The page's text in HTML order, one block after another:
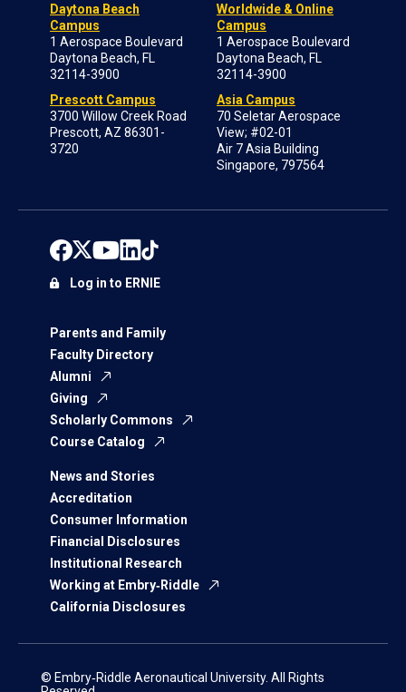
Daytona Beach
Campus
1 Aerospace Boulevard
Daytona Beach, FL
32114-3900
Prescott Campus
3700 Willow Creek Road
Prescott, AZ 86301-
3720
Worldwide & Online
Campus
1 Aerospace Boulevard
Daytona Beach, FL
32114-3900
Asia Campus
70 Seletar Aerospace
View; #02-01
Air 7 Asia Building
Singapore, 797564
Parents and Family
Faculty Directory
Alumni
Giving
Scholarly Commons
Course Catalog
News and Stories
Accreditation
Consumer Information
Financial Disclosures
Institutional Research
Working at Embry‑Riddle
California Disclosures
Log in to ERNIE
© Embry‑Riddle Aeronautical University. All Rights